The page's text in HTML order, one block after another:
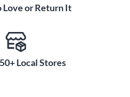
Love or Return It
Local Stores